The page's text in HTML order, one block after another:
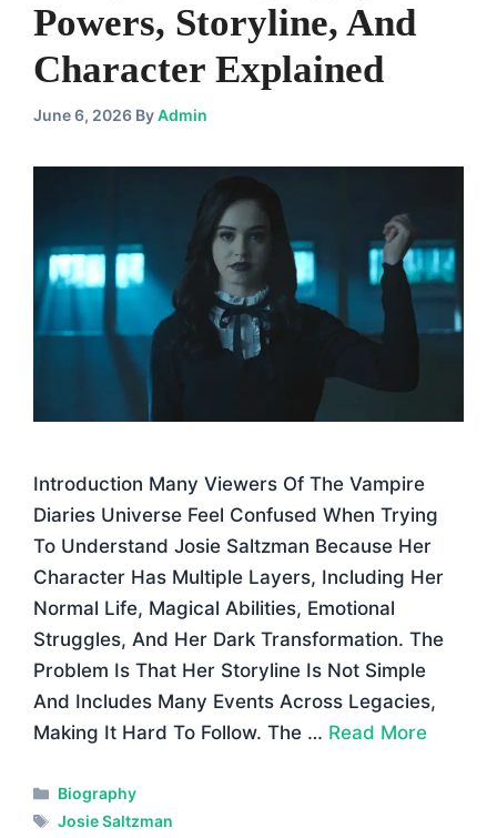
Powers, Storyline, And
Character Explained
June 6, 2026 ByAdmin
Introduction Many Viewers Of The Vampire
Diaries Universe Feel Confused When Trying
To Understand Josie Saltzman Because Her
Character Has Multiple Layers, Including Her
Normal Life, Magical Abilities, Emotional
Struggles, And Her Dark Transformation. The
Problem Is That Her Storyline Is Not Simple
And Includes Many Events Across Legacies,
Making It Hard To Follow. The … Read More
Categories
Biography
Tags
Josie Saltzman